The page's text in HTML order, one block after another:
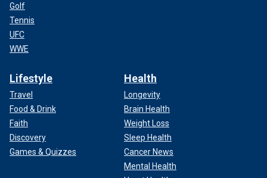
Golf
Tennis
UFC
WWE
Lifestyle
Travel
Food & Drink
Faith
Discovery
Games & Quizzes
Health
Longevity
Brain Health
Weight Loss
Sleep Health
Cancer News
Mental Health